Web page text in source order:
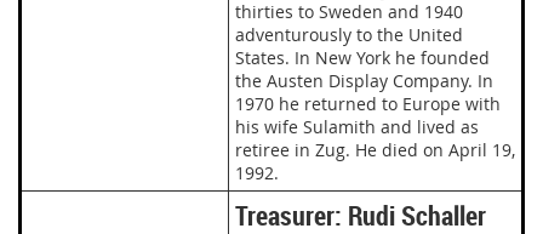
thirties to Sweden and 1940
adventurously to the United
States. In New York he founded
the Austen Display Company. In
1970 he returned to Europe with
his wife Sulamith and lived as
retiree in Zug. He died on April 19,
1992.
Treasurer: Rudi Schaller